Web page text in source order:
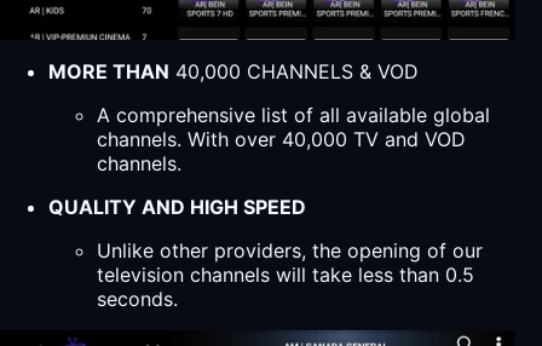
MORE THAN 40,000 CHANNELS & VOD
A comprehensive list of all available global
channels. With over 40,000 TV and VOD
channels.
QUALITY AND HIGH SPEED
Unlike other providers, the opening of our
television channels will take less than 0.5
seconds.